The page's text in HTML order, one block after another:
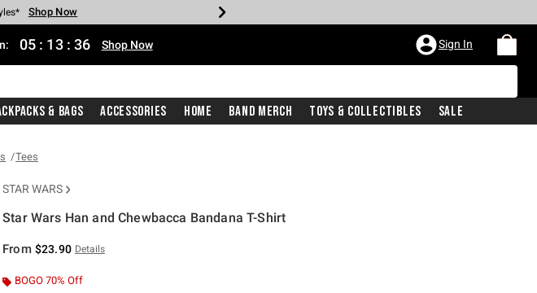
Shop Now
Shop Now
Shop Now
Shop Now
Shop NowShop Now
05 : 13 : 35 Shop Now Sign In
& Bags Accessories Home Band Merch Toys & Collectibles Sale
Tees
STAR WARS
Star Wars Han and Chewbacca Bandana T-Shirt
From $23.90 Details
BOGO 70% Off